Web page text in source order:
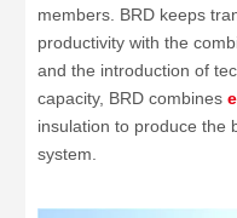
members. BRD keeps
productivity with the
and the introduction of
capacity, BRD combines
insulation to produce the
system.